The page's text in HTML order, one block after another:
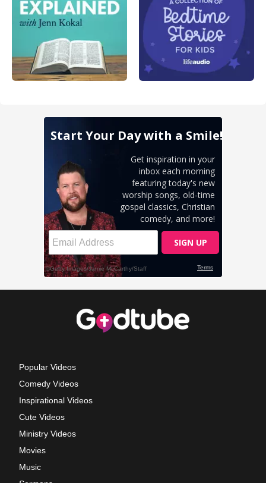
Popular Videos
Comedy Videos
Inspirational Videos
Cute Videos
Ministry Videos
Movies
Music